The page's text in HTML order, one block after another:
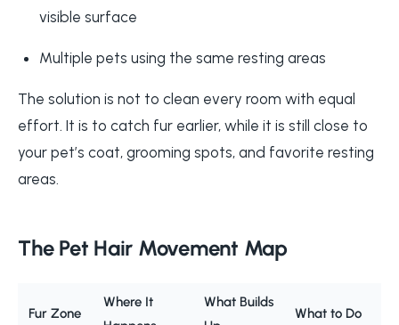
visible surface
Multiple pets using the same resting areas
The solution is not to clean every room with equal
effort. It is to catch fur earlier, while it is still close to
your pet’s coat, grooming spots, and favorite resting
areas.
The Pet Hair Movement Map
Fur Zone
Where It
What Builds
What to Do